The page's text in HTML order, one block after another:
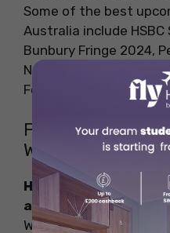
Some of the best
Australia include HSBC
Bunbury Fringe 2024,
Northam Motorsport
Festival, and much
FAQs on
Western Australia
How do I travel
a student?
Western Australia